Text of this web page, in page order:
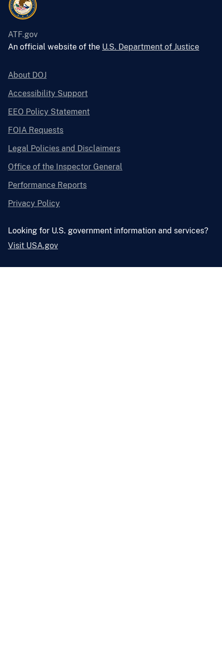
ATF.gov
An official website of the U.S. Department of Justice
About DOJ
Accessibility Support
EEO Policy Statement
FOIA Requests
Legal Policies and Disclaimers
Office of the Inspector General
Performance Reports
Privacy Policy
Looking for U.S. government information and services?
Visit USA.gov